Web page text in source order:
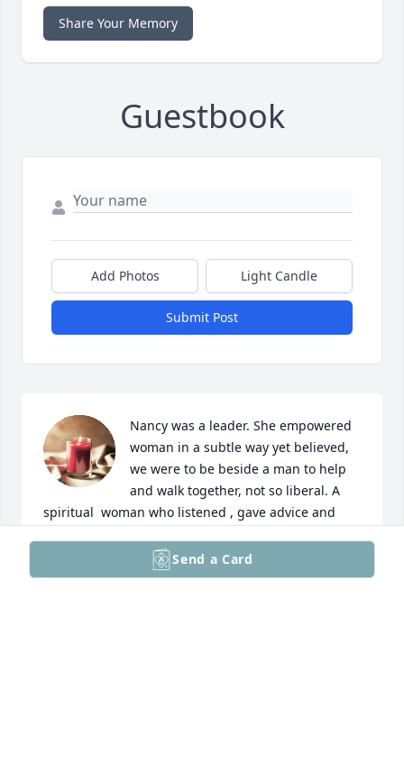
Share Your Memory
Guestbook
Add Photos Light Candle
Submit Post
Nancy was a leader. She empowered
woman in a subtle way yet believed,
we were to be beside a man to help
and walk together, not so liberal. A
spiritual  woman who listened , gave advice and
Theresa…. Yet she herself practiced humility and
love for all and spread GODs word. Always helping
Send a Card